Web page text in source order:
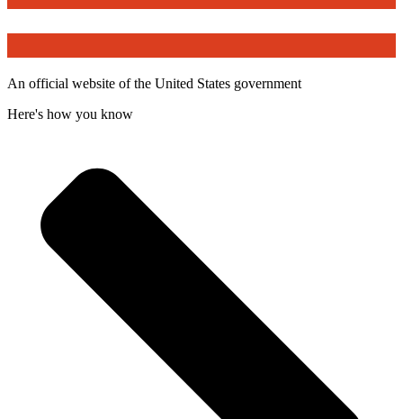
An official website of the United States government
Here's how you know